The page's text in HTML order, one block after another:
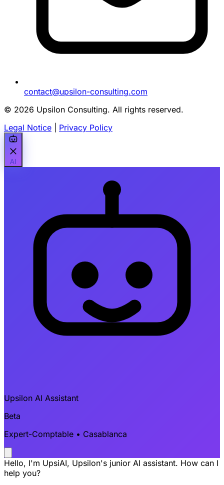
contact@upsilon-consulting.com
© 2026 Upsilon Consulting. All rights reserved.
Legal Notice
Privacy Policy
AI
Upsilon AI Assistant
Beta
Expert-Comptable • Casablanca
Hello, I'm UpsiAI, Upsilon's junior AI assistant. How can I
help you?